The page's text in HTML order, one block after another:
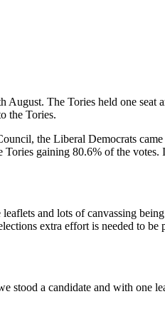
The Tories held one
the Tories.
the Liberal Democrats
gaining 80.6% of the
and lots of canvassing
extra effort is needed to
stood a candidate and with one